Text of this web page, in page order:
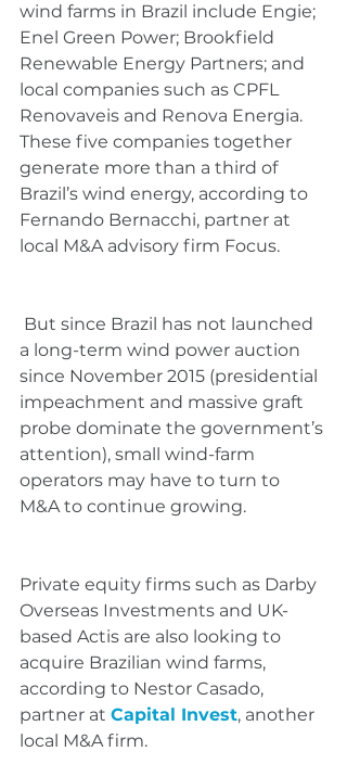
wind farms in Brazil include Engie;
Enel Green Power; Brookfield
Renewable Energy Partners; and
local companies such as CPFL
Renovaveis and Renova Energia.
These five companies together
generate more than a third of
Brazil’s wind energy, according to
Fernando Bernacchi, partner at
local M&A advisory firm Focus.
a long-term wind power auction
since November 2015 (presidential
impeachment and massive graft
probe dominate the government’s
attention), small wind-farm
operators may have to turn to
M&A to continue growing.
Private equity firms such as Darby
Overseas Investments and UK-
based Actis are also looking to
acquire Brazilian wind farms,
according to Nestor Casado,
partner at Capital Invest, another
local M&A firm.